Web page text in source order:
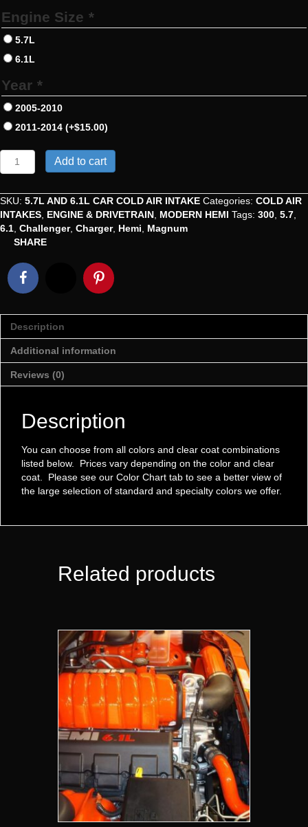
Engine Size *
5.7L
6.1L
Year *
2005-2010
2011-2014 (+$15.00)
5.7L
And
Car
Cold
Air
Intake
Add to cart
SKU: 5.7L AND 6.1L CAR COLD AIR INTAKE Categories: COLD AIR
INTAKES ENGINE & DRIVETRAIN MODERN HEMI Tags: 300 5.7
6.1 Challenger, Charger, Hemi
Magnum
SHARE
Description
Additional information
Reviews (0)
Description
You can choose from all colors and clear coat combinations
listed below. Prices vary depending on the color and clear
coat. Please see our Color Chart tab to see a better view of
the large selection of standard and specialty colors we offer.
Related products